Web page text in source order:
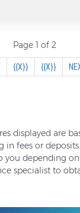
caravan when set
spending a
Page 1 of 2
{{X}}(CURRENT)
{{X}}
displayed are
fees or
you depending
specialist to